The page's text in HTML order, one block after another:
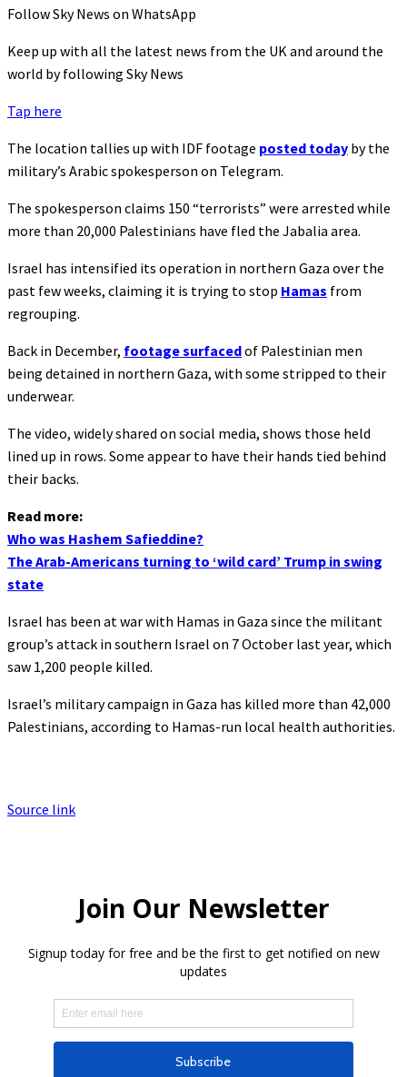
Follow Sky News on WhatsApp
Keep up with all the latest news from the UK and around the
world by following Sky News
Tap here
The location tallies up with IDF footage posted today by the
military’s Arabic spokesperson on Telegram.
The spokesperson claims 150 “terrorists” were arrested while
more than 20,000 Palestinians have fled the Jabalia area.
Israel has intensified its operation in northern Gaza over the
past few weeks, claiming it is trying to stop Hamas from
regrouping.
Back in December, footage surfacedof Palestinian men
being detained in northern Gaza, with some stripped to their
underwear.
The video, widely shared on social media, shows those held
lined up in rows. Some appear to have their hands tied behind
their backs.
Read more:
Who was Hashem Safieddine?
The Arab-Americans turning to ‘wild card’ Trump in swing
state
Israel has been at war with Hamas in Gaza since the militant
group’s attack in southern Israel on 7 October last year, which
saw 1,200 people killed.
Israel’s military campaign in Gaza has killed more than 42,000
Palestinians, according to Hamas-run local health authorities.
Source link